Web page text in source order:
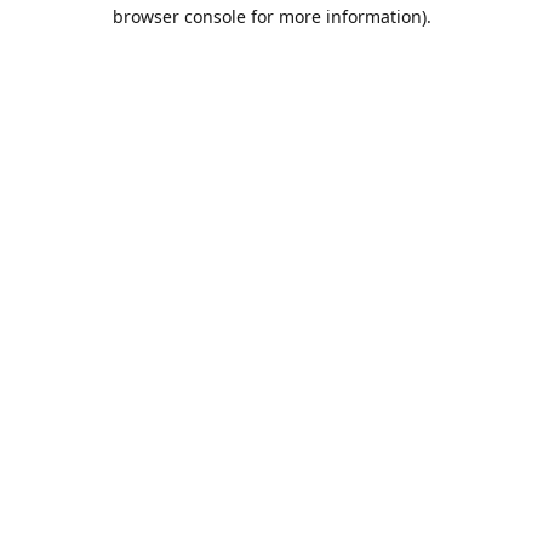
browser console for more information).